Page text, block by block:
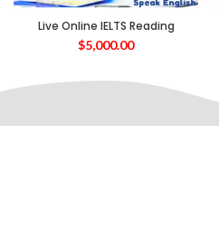
Live Online IELTS Reading
$5,000.00